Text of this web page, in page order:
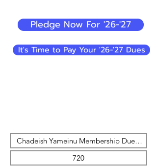
Pledge Now For '26-'27
It's Time to Pay Your '26-'27 Dues